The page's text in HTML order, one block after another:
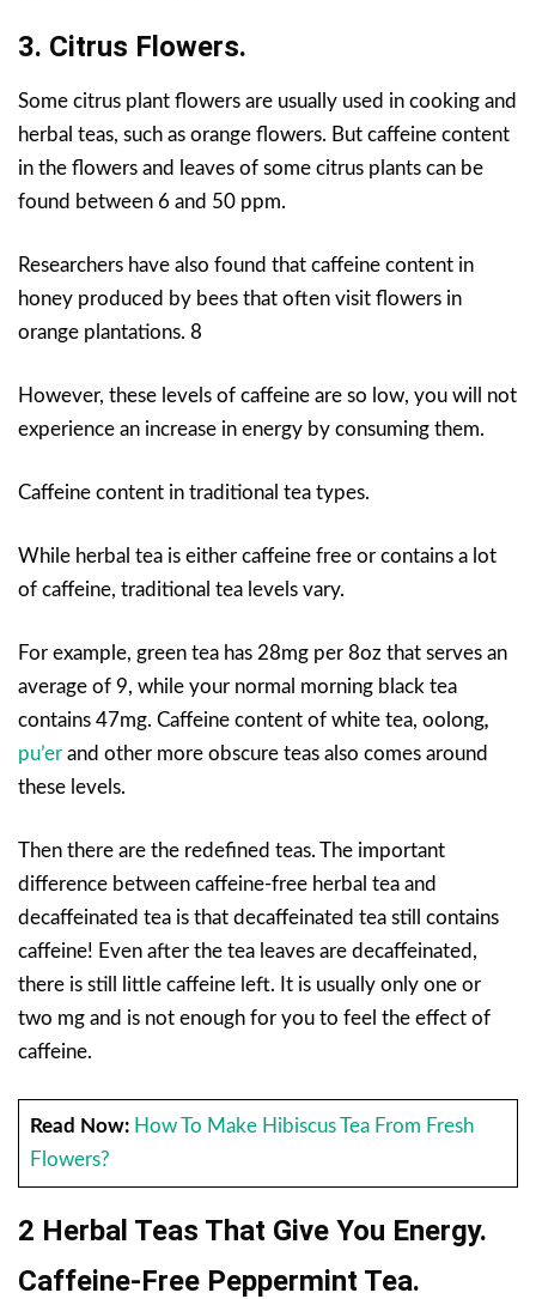
3. Citrus Flowers.
Some citrus plant flowers are usually used in cooking and
herbal teas, such as orange flowers. But caffeine content
in the flowers and leaves of some citrus plants can be
found between 6 and 50 ppm.
Researchers have also found that caffeine content in
honey produced by bees that often visit flowers in
orange plantations. 8
However, these levels of caffeine are so low, you will not
experience an increase in energy by consuming them.
Caffeine content in traditional tea types.
While herbal tea is either caffeine free or contains a lot
of caffeine, traditional tea levels vary.
For example, green tea has 28mg per 8oz that serves an
average of 9, while your normal morning black tea
contains 47mg. Caffeine content of white tea, oolong,
pu’er and other more obscure teas also comes around
these levels.
Then there are the redefined teas. The important
difference between caffeine-free herbal tea and
decaffeinated tea is that decaffeinated tea still contains
caffeine! Even after the tea leaves are decaffeinated,
there is still little caffeine left. It is usually only one or
two mg and is not enough for you to feel the effect of
caffeine.
Read Now: How To Make Hibiscus Tea From Fresh
Flowers?
2 Herbal Teas That Give You Energy.
Caffeine-Free Peppermint Tea.